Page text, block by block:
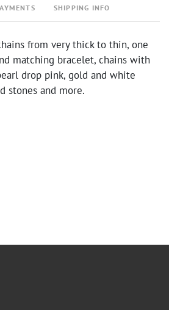
SHIPPING INFO
from very thick to thin, one
matching bracelet, chains with
drop pink, gold and white
stones and more.